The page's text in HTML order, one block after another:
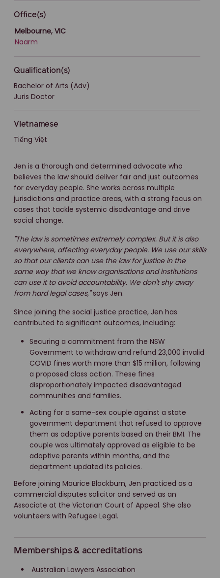
Office(s)
Melbourne, VIC
Naarm
Qualification(s)
Bachelor of Arts (Adv)
Juris Doctor
Vietnamese
Tiếng Việt
Jen is a thorough and determined advocate who
believes the law should deliver fair and just outcomes
for everyday people. She works across multiple
jurisdictions and practice areas, with a strong focus on
cases that tackle systemic disadvantage and drive
social change.
"The law is sometimes extremely complex. But it is also
everywhere, affecting everyday people. We use our skills
so that our clients can use the law for justice in the
same way that we know organisations and institutions
can use it to avoid accountability. We don't shy away
from hard legal cases,"says Jen.
Since joining the social justice practice, Jen has
contributed to significant outcomes, including:
Securing a commitment from the NSW
Government to withdraw and refund 23,000 invalid
COVID fines worth more than $15 million, following
a proposed class action. These fines
disproportionately impacted disadvantaged
communities and families.
Acting for a same-sex couple against a state
government department that refused to approve
them as adoptive parents based on their BMI. The
couple was ultimately approved as eligible to be
adoptive parents within months, and the
department updated its policies.
Before joining Maurice Blackburn, Jen practiced as a
commercial disputes solicitor and served as an
Associate at the Victorian Court of Appeal. She also
volunteers with Refugee Legal.
Memberships & accreditations
Australian Lawyers Association